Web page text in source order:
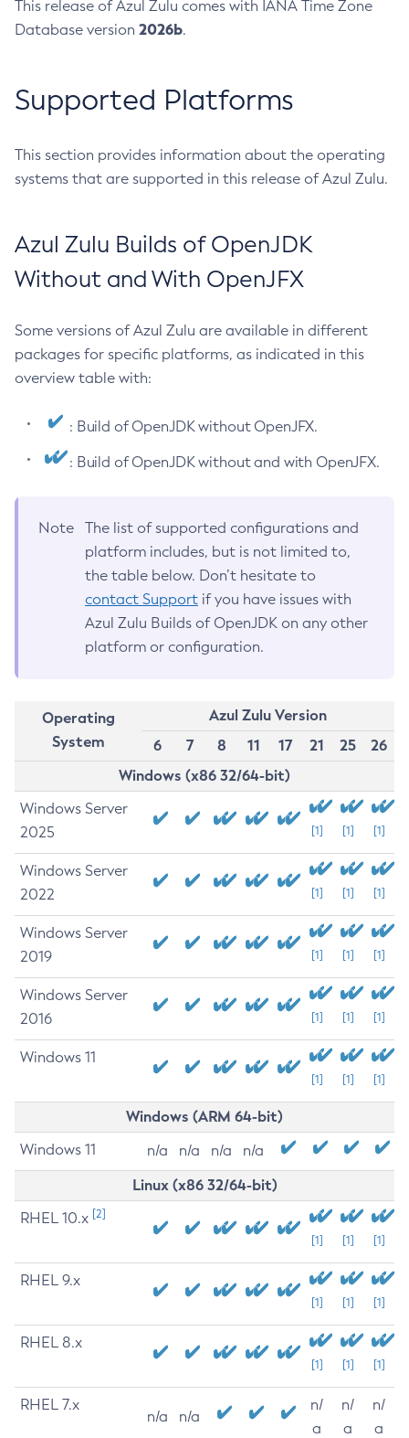
This release of Azul Zulu comes with IANA Time Zone
Database version 2026b.
Supported Platforms
This section provides information about the operating
systems that are supported in this release of Azul Zulu.
Azul Zulu Builds of OpenJDK
Without and With OpenJFX
Some versions of Azul Zulu are available in different
packages for specific platforms, as indicated in this
overview table with:
: Build of OpenJDK without OpenJFX.
: Build of OpenJDK without and with OpenJFX.
Note
The list of supported configurations and
platform includes, but is not limited to,
the table below. Don’t hesitate to
contact Support if you have issues with
Azul Zulu Builds of OpenJDK on any other
platform or configuration.
Operating
System
Azul Zulu Version
6
7 8 11 17 21 25
26
Windows (x86 32/64-bit)
Windows Server
2025
[1] [1] [1]
Windows Server
2022
[1] [1] [1]
Windows Server
2019
[1] [1] [1]
Windows Server
2016
[1] [1] [1]
Windows 11
[1] [1] [1]
Windows (ARM 64-bit)
Windows 11 n/a n/a n/a n/a
Linux (x86 32/64-bit)
RHEL 10.x [2]
[1] [1] [1]
RHEL 9.x
[1] [1] [1]
RHEL 8.x
[1] [1] [1]
RHEL 7.x
n/a n/a
n/
a
n/
a
n/
a